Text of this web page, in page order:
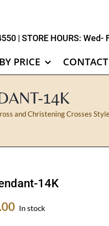
| STORE HOURS:
BY PRICE CONTACT
14K
and Christening Crosses
14K
In stock